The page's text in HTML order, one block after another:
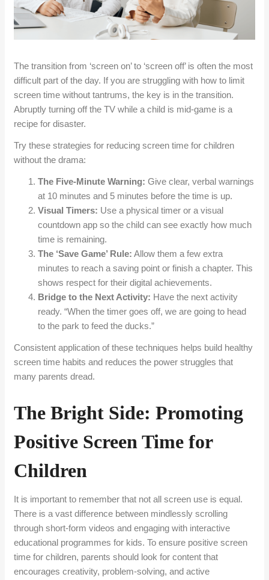
The transition from ‘screen on’ to ‘screen off’ is often the most
difficult part of the day. If you are struggling with how to limit
screen time without tantrums, the key is in the transition.
Abruptly turning off the TV while a child is mid-game is a
recipe for disaster.
Try these strategies for reducing screen time for children
without the drama:
The Five-Minute Warning: Give clear, verbal warnings
at 10 minutes and 5 minutes before the time is up.
Visual Timers: Use a physical timer or a visual
countdown app so the child can see exactly how much
time is remaining.
The ‘Save Game’ Rule: Allow them a few extra
minutes to reach a saving point or finish a chapter. This
shows respect for their digital achievements.
Bridge to the Next Activity: Have the next activity
ready. “When the timer goes off, we are going to head
to the park to feed the ducks.”
Consistent application of these techniques helps build healthy
screen time habits and reduces the power struggles that
many parents dread.
The Bright Side: Promoting
Positive Screen Time for
Children
It is important to remember that not all screen use is equal.
There is a vast difference between mindlessly scrolling
through short-form videos and engaging with interactive
educational programmes for kids. To ensure positive screen
time for children, parents should look for content that
encourages creativity, problem-solving, and active